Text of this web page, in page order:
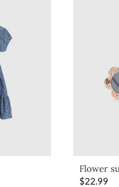
Flower
$22.99